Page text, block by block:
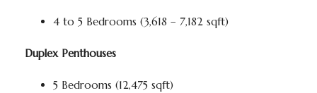
4 to 5 Bedrooms (3,618 – 7,182 sqft)
Duplex Penthouses
5 Bedrooms (12,475 sqft)